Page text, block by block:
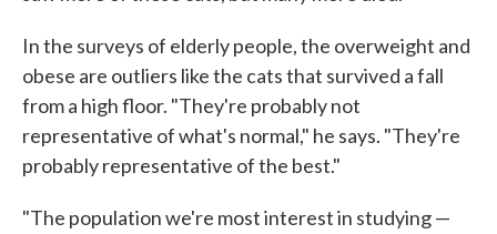
In the surveys of elderly people, the overweight and
obese are outliers like the cats that survived a fall
from a high floor. "They're probably not
representative of what's normal," he says. "They're
probably representative of the best."
"The population we're most interest in studying —